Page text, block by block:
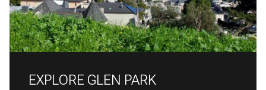
EXPLORE GLEN PARK
EXPLORE
EXPLORE
EXPLORE
EXPLORE
EXPLORE
EXPLORE
EXPLORE
EXPLORE
EXPLORE